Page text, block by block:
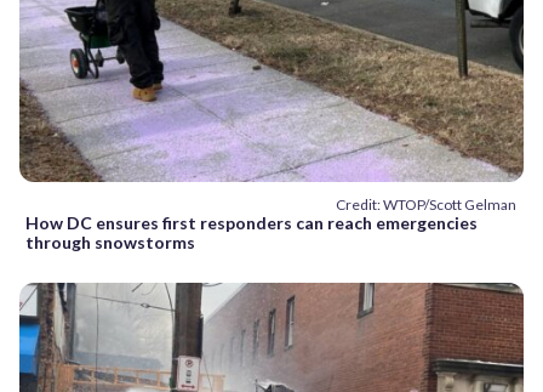
Credit: WTOP/Scott Gelman
How DC ensures first responders can reach emergencies
through snowstorms